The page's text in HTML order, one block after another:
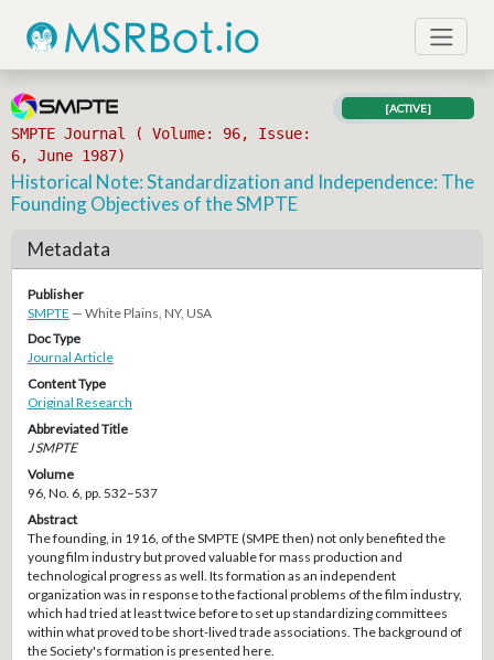
SMPTE Journal ( Volume: 96, Issue:
6, June 1987)
[ACTIVE]
Historical Note: Standardization and Independence: The
Founding Objectives of the SMPTE
Metadata
Publisher
SMPTE — White Plains, NY, USA
Doc Type
Journal Article
Content Type
Original Research
Abbreviated Title
J SMPTE
Volume
96, No. 6, pp. 532–537
Abstract
The founding, in 1916, of the SMPTE (SMPE then) not only benefited the
young film industry but proved valuable for mass production and
technological progress as well. Its formation as an independent
organization was in response to the factional problems of the film industry,
which had tried at least twice before to set up standardizing committees
within what proved to be short-lived trade associations. The background of
the Society's formation is presented here.